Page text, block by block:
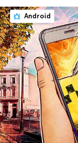
Android